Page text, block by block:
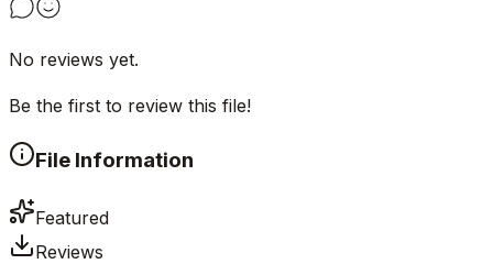
No reviews yet.
Be the first to review this file!
File Information
Featured
Reviews